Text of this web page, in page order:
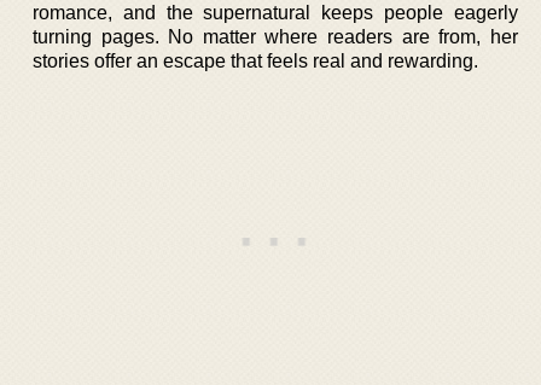
romance, and the supernatural keeps people eagerly
turning pages. No matter where readers are from, her
stories offer an escape that feels real and rewarding.